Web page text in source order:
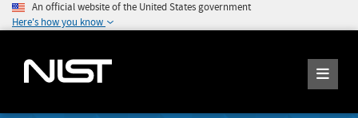
An official website of the United States government
Here's how you know